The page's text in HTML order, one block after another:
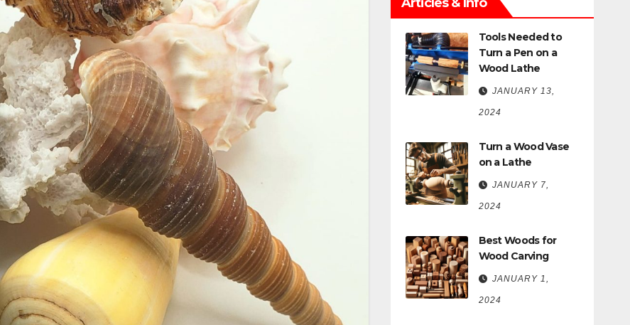
Tools Needed to
Turn a Pen on a
Wood Lathe
JANUARY 13,
2024
Turn a Wood Vase
on a Lathe
JANUARY 7,
2024
Best Woods for
Wood Carving
JANUARY 1,
2024